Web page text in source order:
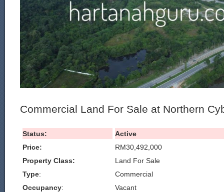
Commercial Land For Sale at Northern
Status:
Active
Price:
RM30,492,000
Property Class:
Land For Sale
Type:
Commercial
Occupancy:
Vacant